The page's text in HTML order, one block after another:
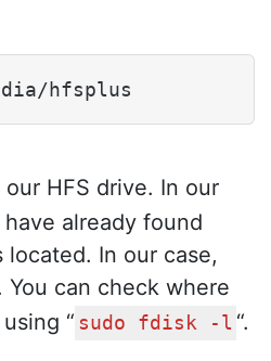
hfsplus
our HFS drive. In our
already found
In our case,
You can check where
“ sudo fdisk -l “.